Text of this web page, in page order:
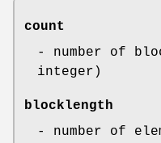
count
- number of
integer)
blocklength
- number of